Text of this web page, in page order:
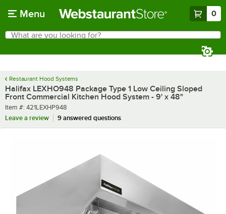
Menu 0
Search
What are you looking for?
Restaurant Hood Systems
Halifax LEXHO948 Package Type 1 Low Ceiling Sloped
Front Commercial Kitchen Hood System - 9' x 48"
Item number
Item #: 421LEXHP948
Leave a review
9 answered questions